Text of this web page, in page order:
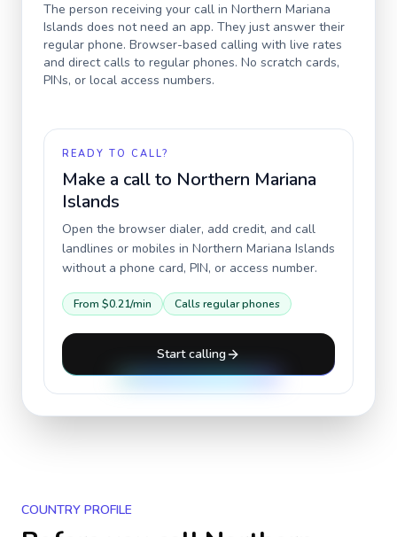
The person receiving your call in Northern Mariana
Islands does not need an app. They just answer their
regular phone. Browser-based calling with live rates
and direct calls to regular phones. No scratch cards,
PINs, or local access numbers.
READY TO CALL?
Make a call to Northern Mariana
Islands
Open the browser dialer, add credit, and call
landlines or mobiles in Northern Mariana Islands
without a phone card, PIN, or access number.
From $0.21/min Calls regular phones
Start calling
COUNTRY PROFILE